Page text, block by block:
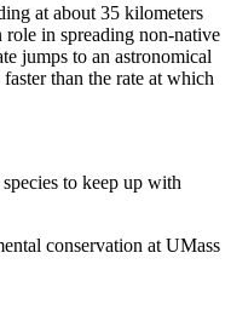
at about 35 kilometers
in spreading non-native
jumps to an astronomical
than the rate at which
to keep up with
conservation at UMass